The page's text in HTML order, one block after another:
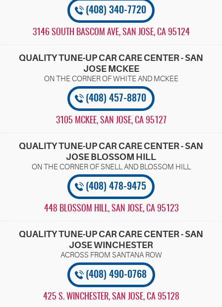
(408) 340-7720
3146 SOUTH BASCOM AVE, SAN JOSE, CA 95124
QUALITY TUNE-UP CAR CARE CENTER - SAN
JOSE MCKEE
(408) 457-8870
3105 MCKEE, SAN JOSE, CA 95127
QUALITY TUNE-UP CAR CARE CENTER - SAN
JOSE BLOSSOM HILL
(408) 478-9475
448 BLOSSOM HILL, SAN JOSE, CA 95123
QUALITY TUNE-UP CAR CARE CENTER - SAN
JOSE WINCHESTER
(408) 490-0768
425 S. WINCHESTER, SAN JOSE, CA 95128